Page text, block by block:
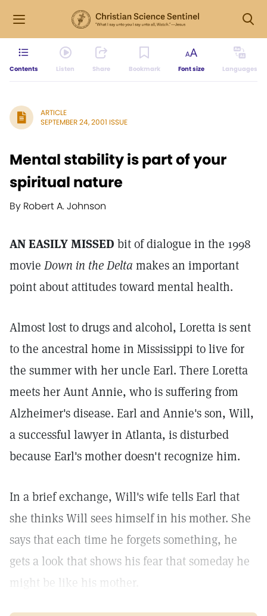
Contents Listen Share Bookmark Font size Languages
ARTICLE
SEPTEMBER 24, 2001 ISSUE
Mental stability is part of your
spiritual nature
By Robert A. Johnson
AN EASILY MISSED bit of dialogue in the 1998
movie Down in the Delta makes an important
point about attitudes toward mental health.
Almost lost to drugs and alcohol, Loretta is sent
to the ancestral home in Mississippi to live for
the summer with her uncle Earl. There Loretta
meets her Aunt Annie, who is suffering from
Alzheimer's disease. Earl and Annie's son, Will,
a successful lawyer in Atlanta, is disturbed
because Earl's mother doesn't recognize him.
In a brief exchange, Will's wife tells Earl that
she thinks Will sees himself in his mother. She
says that each time he forgets something, he
gets a look that shows his fear that someday he
might be like his mother.